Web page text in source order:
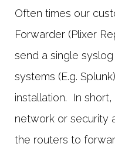
Often times our
Forwarder (Plixer
send a single
systems (E.g.
installation. In
network or security
the routers to